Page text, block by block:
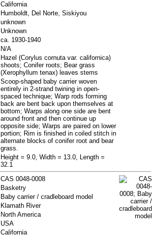
California
Humboldt, Del Norte, Siskiyou
unknown
Unknown
ca. 1930-1940
N/A
Hazel (Corylus cornuta var. californica)
shoots; Conifer roots; Bear grass
(Xerophyllum tenax) leaves stems
Scoop-shaped baby carrier woven
entirely in 2-strand twining in open-
spaced technique; Warp rods forming
back are bent back upon themselves at
bottom; Warps along one side are bent
around front and then continue up
opposite side; Warps are paired on lower
portion; Rim is finished in coiled stitch in
alternate blocks of conifer root and bear
grass.
Height = 9.0, Width = 13.0, Length =
32.1
CAS 0048-0008
Basketry
Baby carrier / cradleboard model
Klamath River
North America
USA
California